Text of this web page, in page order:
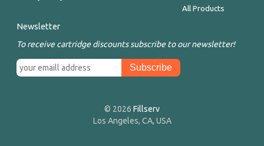
All Products
Newsletter
To receive cartridge discounts subscribe to our newsletter!
© 2026 Fillserv
Los Angeles, CA, USA